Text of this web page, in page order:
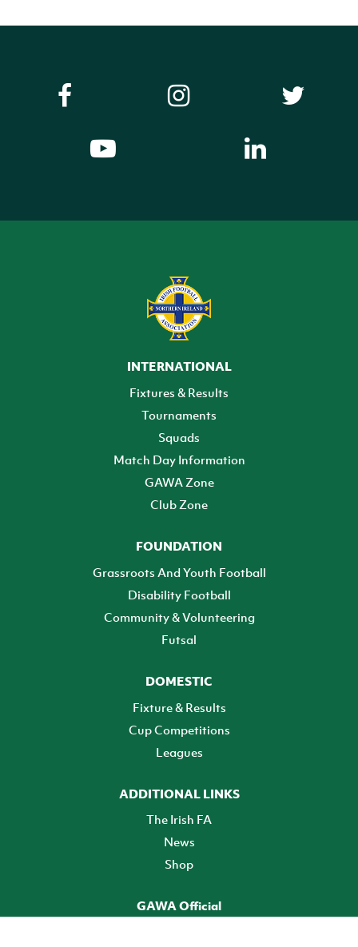
INTERNATIONAL
Fixtures & Results
Tournaments
Squads
Match Day Information
GAWA Zone
Club Zone
FOUNDATION
Grassroots And Youth Football
Disability Football
Community & Volunteering
Futsal
DOMESTIC
Fixture & Results
Cup Competitions
Leagues
ADDITIONAL LINKS
The Irish FA
News
Shop
GAWA Official